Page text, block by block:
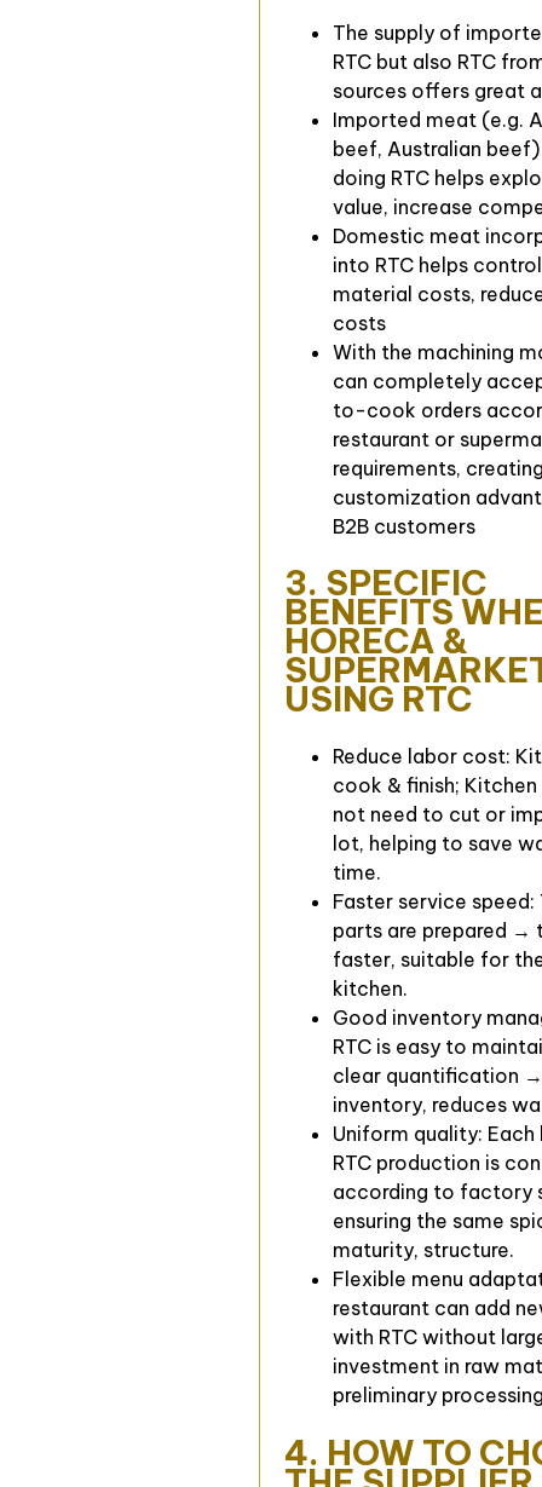
The supply of
RTC but also RTC
sources offers great
Imported meat (e.g.
beef, Australian
doing RTC helps
value, increase
Domestic meat
into RTC helps
material costs,
costs
With the machining
can completely
to-cook orders
restaurant or
requirements,
customization
B2B customers
3. SPECIFIC
BENEFITS
HORECA &
USING RTC
Reduce labor cost:
cook & finish;
not need to cut or
lot, helping to save
time.
Faster service speed:
parts are prepared →
faster, suitable for
kitchen.
Good inventory
RTC is easy to
clear quantification
inventory, reduces
Uniform quality:
RTC production is
according to factory
ensuring the same
maturity, structure.
Flexible menu
restaurant can add
with RTC without
investment in raw
preliminary
4. HOW TO